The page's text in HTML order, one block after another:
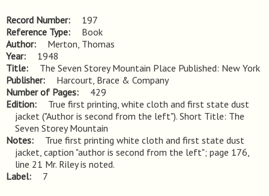
Record Number
197
Reference Type
Book
Author
Merton, Thomas
Year
1948
Title
The Seven Storey Mountain Place Published: New York
Publisher
Harcourt, Brace & Company
Number of Pages
429
Edition
True first printing, white cloth and first state dust
jacket ("Author is second from the left"). Short Title: The
Seven Storey Mountain
Notes
True first printing white cloth and first state dust
jacket, caption "author is second from the left"; page 176,
line 21 Mr. Riley is noted.
Label
7